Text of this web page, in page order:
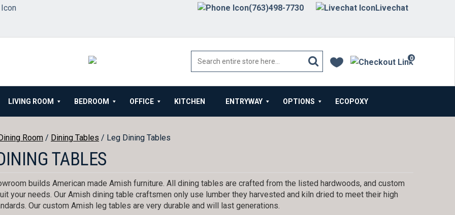
(763)498-7730 Livechat
0
items
LIVING ROOM BEDROOM OFFICE KITCHEN ENTRYWAY OPTIONS ECOPOXY
Room / Dining Tables / Leg Dining Tables
TABLES
builds American made Amish furniture. All dining tables are crafted from the listed hardwoods, and custom
your needs. Our Amish dining table craftsmen only use lumber they harvested and kiln dried to meet their high
Our custom Amish leg tables are very durable and will last generations.